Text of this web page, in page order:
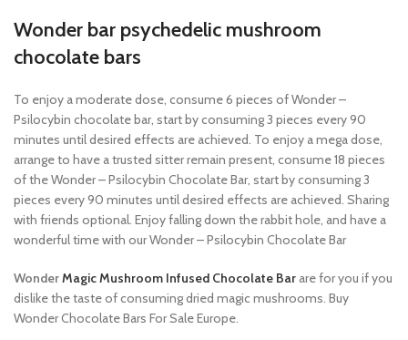
Wonder bar psychedelic mushroom
chocolate bars
To enjoy a moderate dose, consume 6 pieces of Wonder –
Psilocybin chocolate bar, start by consuming 3 pieces every 90
minutes until desired effects are achieved. To enjoy a mega dose,
arrange to have a trusted sitter remain present, consume 18 pieces
of the Wonder – Psilocybin Chocolate Bar, start by consuming 3
pieces every 90 minutes until desired effects are achieved. Sharing
with friends optional. Enjoy falling down the rabbit hole, and have a
wonderful time with our Wonder – Psilocybin Chocolate Bar
WonderMagic Mushroom Infused Chocolate Bar are for you if you
dislike the taste of consuming dried magic mushrooms. Buy
Wonder Chocolate Bars For Sale Europe.